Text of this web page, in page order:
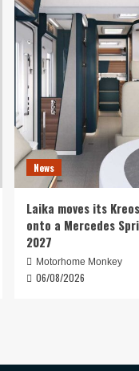
News
Laika moves its
onto a Mercedes
2027
Motorhome Monkey
06/08/2026